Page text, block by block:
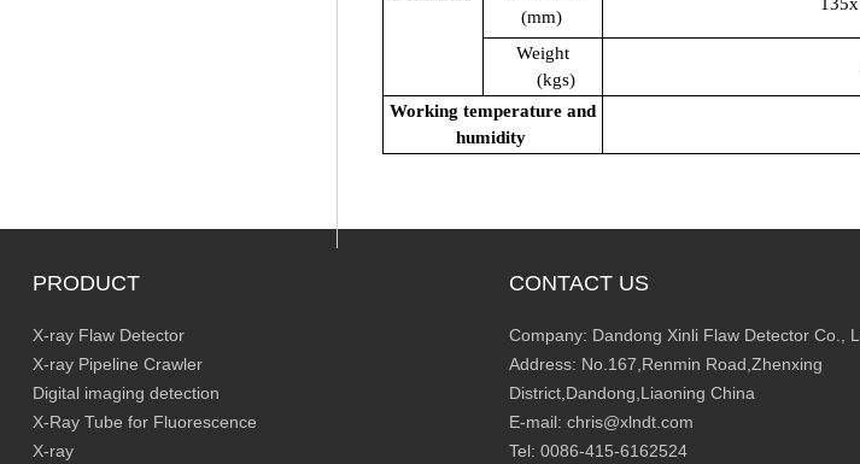
(mm)
Weight
(kgs)
Working temperature and
humidity
PRODUCT
X-ray Flaw Detector
X-ray Pipeline Crawler
Digital imaging detection
X-Ray Tube for Fluorescence
X-ray
CONTACT US
Company: Dandong Xinli Flaw Detector Co.,
Address: No.167,Renmin Road,Zhenxing
District,Dandong,Liaoning China
E-mail: chris@xlndt.com
Tel: 0086-415-6162524